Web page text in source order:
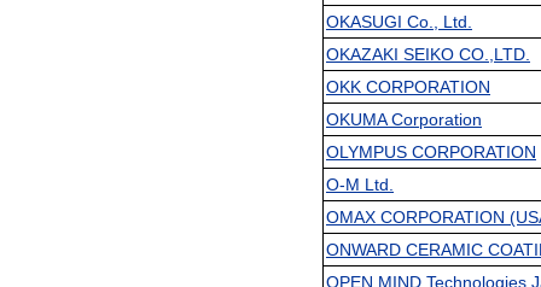
OKASUGI Co., Ltd.
OKAZAKI SEIKO CO.,LTD.
OKK CORPORATION
OKUMA Corporation
OLYMPUS CORPORATION
O-M Ltd.
OMAX CORPORATION
ONWARD CERAMIC
OPEN MIND Technologies